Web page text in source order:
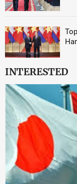
INTERESTED